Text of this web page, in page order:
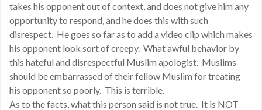
takes his opponent out of context, and does not give him any
opportunity to respond, and he does this with such
disrespect. He goes so far as to add a video clip which makes
his opponent look sort of creepy. What awful behavior by
this hateful and disrespectful Muslim apologist. Muslims
should be embarrassed of their fellow Muslim for treating
his opponent so poorly. This is terrible.
As to the facts, what this person said is not true. It is NOT